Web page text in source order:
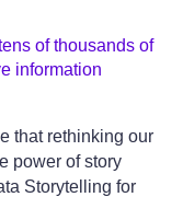
of thousands of
information
that rethinking our
power of story
Storytelling for